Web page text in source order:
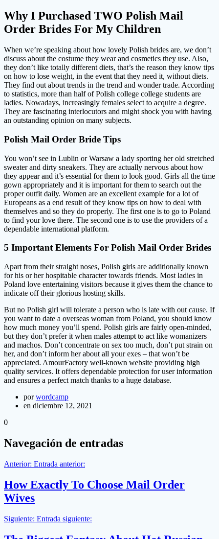
Why I Purchased TWO Polish Mail
Order Brides For My Children
When we’re speaking about how lovely Polish brides are, we don’t
discuss about the costume they wear and cosmetics they use. Also,
they don’t like totally different diets, that’s the reason they know tips
on how to lose weight, in the event that they need it, without diets.
They find out about trends in the trend and wonder trade. According
to statistics, more than half of Polish college college students are
ladies. Nowadays, increasingly females select to acquire a degree.
They are fascinating interlocutors and might shock you with having
an outstanding opinion on many subjects.
Polish Mail Order Bride Tips
You won’t see in Lublin or Warsaw a lady sporting her old stretched
sweater and dirty sneakers. They are actually nervous about how
they appear and it’s essential for them to look good. Girls all the time
gown appropriately and it is important for them to search out the
proper outfit daily. Women are an excellent example for a lot of
Europeans as a end result of they know tips on how to deal with
themselves and so they do properly. The first one is to go to Poland
to find your love there. The second one is to use the providers of a
dependable international platform.
5 Important Elements For Polish Mail Order Brides
Apart from their straight noses, Polish girls are additionally known
for his or her hospitable character towards friends. Most ladies in
Poland love entertaining visitors because it gives them the chance to
indicate off their glorious hosting skills.
But no Polish girl will tolerate a person who is late with out cause. If
you want to date a overseas woman from Poland, you should know
how much money you’ll spend. Polish girls are fairly open-minded,
but they don’t prefer it when males attempt to act like womanizers
and machos. Don’t concentrate on sex too much, don’t put strain on
her, and don’t inform her about all your exes – that won’t be
appreciated. AmourFactory well-known website providing high
quality services. It offers dependable protection for user information
and ensures a perfect match thanks to a huge database.
porwordcamp
en diciembre 12, 2021
0
Navegación de entradas
Anterior: Entrada anterior:
How Exactly To Choose Mail Order
Wives
Siguiente: Entrada siguiente: